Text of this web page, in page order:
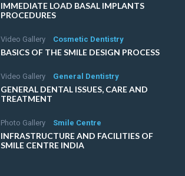
IMMEDIATE LOAD BASAL IMPLANTS
PROCEDURES
Video Gallery Cosmetic Dentistry
BASICS OF THE SMILE DESIGN PROCESS
Video Gallery General Dentistry
GENERAL DENTAL ISSUES, CARE AND
TREATMENT
Photo Gallery Smile Centre
INFRASTRUCTURE AND FACILITIES OF
SMILE CENTRE INDIA